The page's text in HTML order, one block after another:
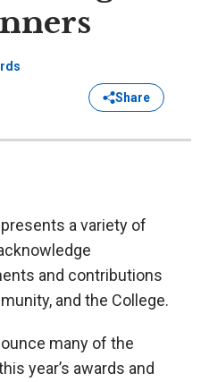
Share
a variety of
and contributions
and the College.
many of the
year’s awards and